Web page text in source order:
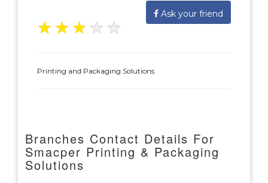
Ask your friend
★ ★ ★ ★ ★
Printing and Packaging Solutions
Branches Contact Details For
Smacper Printing & Packaging
Solutions